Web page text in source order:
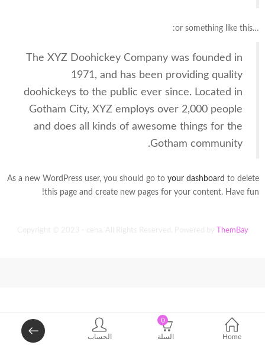
Home
0
السلة الحساب
…or something like this:
The XYZ Doohickey Company was founded in
1971, and has been providing quality
doohickeys to the public ever since. Located in
Gotham City, XYZ employs over 2,000 people
and does all kinds of awesome things for the
Gotham community.
As a new WordPress user, you should go to your dashboard to delete
this page and create new pages for your content. Have fun!
ThemBay